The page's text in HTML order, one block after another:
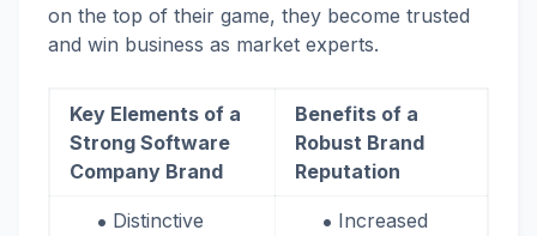
on the top of their game, they become trusted
and win business as market experts.
Key Elements of a
Strong Software
Company Brand
Benefits of a
Robust Brand
Reputation
Distinctive
Increased